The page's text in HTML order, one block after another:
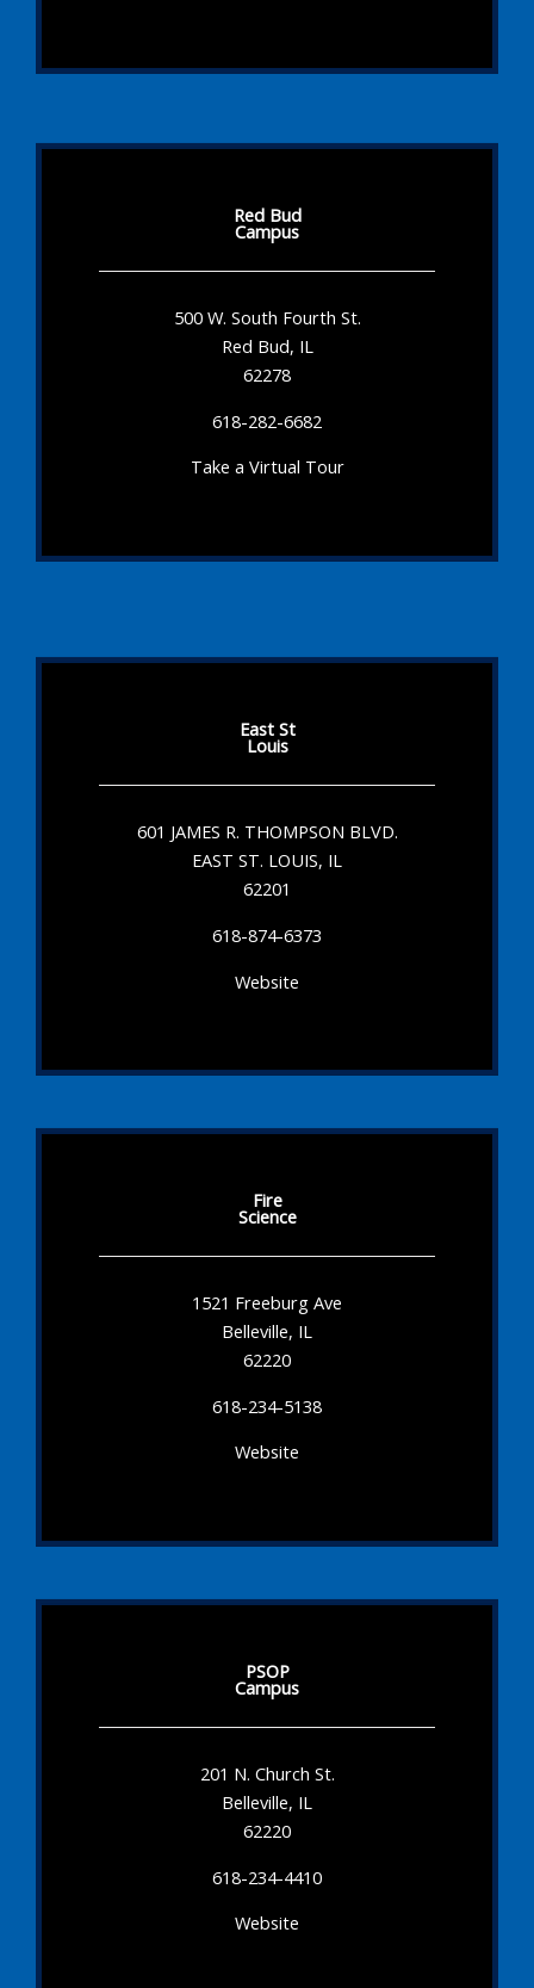
Red Bud
Campus
500 W. South Fourth St.
Red Bud, IL
62278
618-282-6682
Take a Virtual Tour
East St
Louis
601 JAMES R. THOMPSON BLVD.
EAST ST. LOUIS, IL
62201
618-874-6373
Website
Fire
Science
1521 Freeburg Ave
Belleville, IL
62220
618-234-5138
Website
PSOP
Campus
201 N. Church St.
Belleville, IL
62220
618-234-4410
Website